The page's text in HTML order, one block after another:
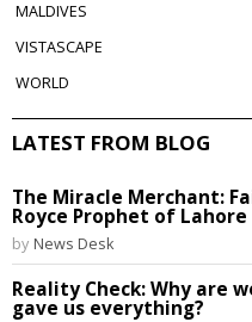
MALDIVES
VISTASCAPE
WORLD
LATEST FROM BLOG
The Miracle Merchant:
Royce Prophet of Lahore
by News Desk
Reality Check: Why are
gave us everything?